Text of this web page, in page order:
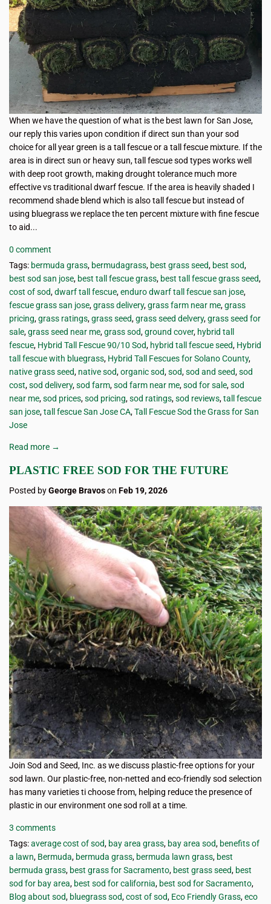
When we have the question of what is the best lawn for San Jose,
our reply this varies upon condition if direct sun than your sod
choice for all year green is a tall fescue or a tall fescue mixture. If the
area is in direct sun or heavy sun, tall fescue sod types works well
with deep root growth, making drought tolerance much more
effective vs traditional dwarf fescue. If the area is heavily shaded I
recommend shade blend which is also tall fescue but instead of
using bluegrass we replace the ten percent mixture with fine fescue
to aid...
0 comment
Tags: bermuda grass, bermudagrass, best grass seed, best sod,
best sod san jose, best tall fescue grass, best tall fescue grass seed,
cost of sod,dwarf tall fescue,enduro dwarf tall fescue san jose,
fescue grass san jose,grass delivery,grass farm near me,grass
pricing,grass ratings,grass seed,grass seed delvery,grass seed for
sale,grass seed near me,grass sod,ground cover, hybrid tall
fescue, Hybrid Tall Fescue 90/10 Sod, hybrid tall fescue seed, Hybrid
tall fescue with bluegrass, Hybrid Tall Fescues for Solano County,
native grass seed, native sod,organic sod,sod,sod and seed,sod
cost,sod delivery,sod farm,sod farm near me,sod for sale,sod
near me,sod prices,sod pricing,sod ratings,sod reviews,tall fescue
san jose,tall fescue San Jose CA,Tall Fescue Sod the Grass for San
Jose
Read more →
PLASTIC FREE SOD FOR THE FUTURE
Posted byGeorge Bravoson Feb 19, 2026
Join Sod and Seed, Inc. as we discuss plastic-free options for your
sod lawn. Our plastic-free, non-netted and eco-friendly sod selection
has many varieties ti choose from, helping reduce the presence of
plastic in our environment one sod roll at a time.
3 comments
Tags:average cost of sod, bay area grass, bay area sod, benefits of
a lawn, Bermuda, bermuda grass, bermuda lawn grass, best
bermuda grass, best grass for Sacramento, best grass seed, best
sod for bay area, best sod for california, best sod for Sacramento,
Blog about sod, bluegrass sod,cost of sod, Eco Friendly Grass,eco